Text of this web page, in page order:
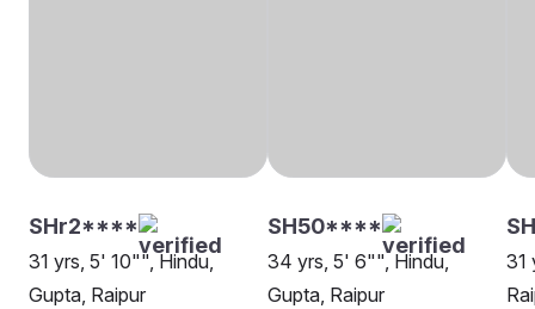
SHr2****
31 yrs, 5' 10"", Hindu,
Gupta, Raipur
SH50****
34 yrs, 5' 6"", Hindu,
Gupta, Raipur
31